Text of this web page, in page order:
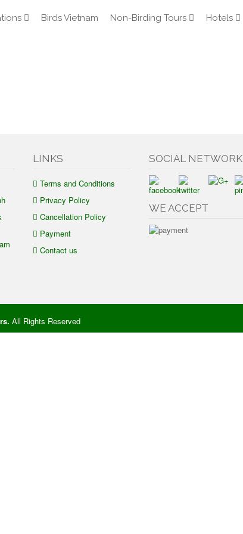
Birds Vietnam Non-Birding Tours Hotels
LINKS
Terms and Conditions
Privacy Policy
Cancellation Policy
Payment
Contact us
SOCIAL NETWORK
WE ACCEPT
. All Rights Reserved